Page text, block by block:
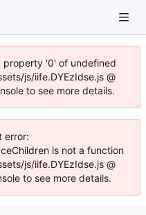
property '0' of undefined
js/iife.DYEzIdse.js @
to see more details.
error:
is not a function
js/iife.DYEzIdse.js @
to see more details.